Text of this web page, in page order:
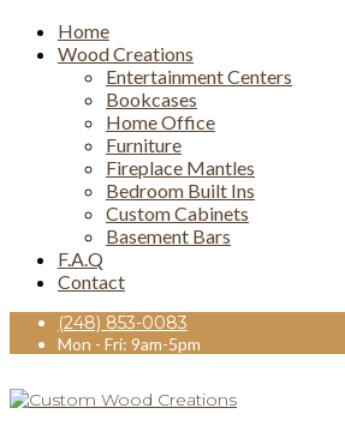
Home
Wood Creations
Entertainment Centers
Bookcases
Home Office
Furniture
Fireplace Mantles
Bedroom Built Ins
Custom Cabinets
Basement Bars
F.A.Q
Contact
(248) 853-0083
Mon - Fri: 9am-5pm